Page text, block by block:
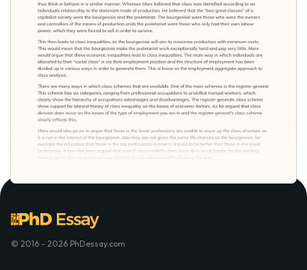
© 2016 - 2026 PhDessay.com